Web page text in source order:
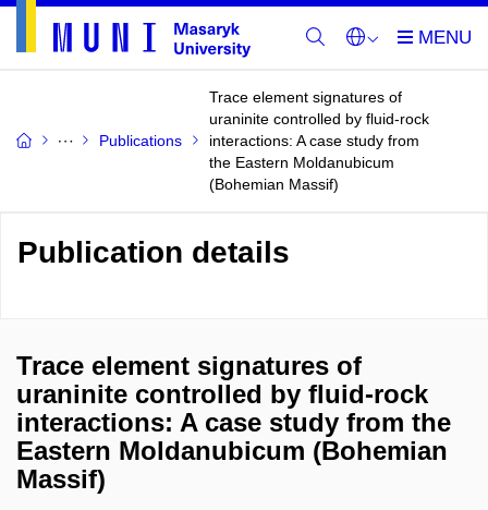
Publications
Trace element signatures of
uraninite controlled by fluid-rock
interactions: A case study from
the Eastern Moldanubicum
(Bohemian Massif)
Publication details
Trace element signatures of
uraninite controlled by fluid-rock
interactions: A case study from the
Eastern Moldanubicum (Bohemian
Massif)